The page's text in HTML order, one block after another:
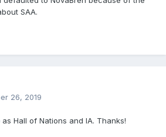
SAA.
26, 2019
as Hall of Nations and IA. Thanks!